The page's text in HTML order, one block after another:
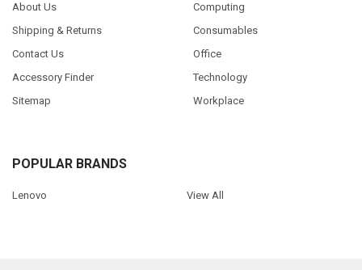
About Us
Shipping & Returns
Contact Us
Accessory Finder
Sitemap
Computing
Consumables
Office
Technology
Workplace
POPULAR BRANDS
Lenovo View All